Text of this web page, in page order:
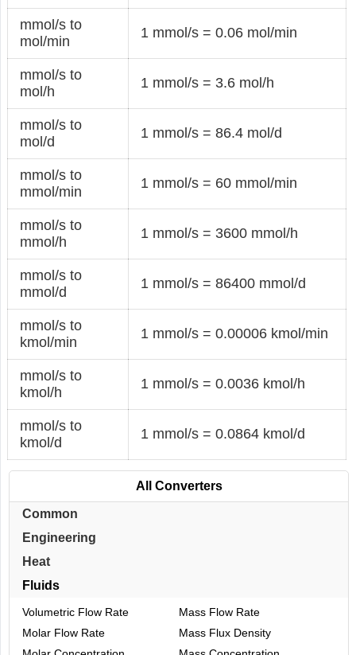
mmol/s to
mol/min
1 mmol/s = 0.06 mol/min
mmol/s to
mol/h
1 mmol/s = 3.6 mol/h
mmol/s to
mol/d
1 mmol/s = 86.4 mol/d
mmol/s to
mmol/min
1 mmol/s = 60 mmol/min
mmol/s to
mmol/h
1 mmol/s = 3600 mmol/h
mmol/s to
mmol/d
1 mmol/s = 86400 mmol/d
mmol/s to
kmol/min
1 mmol/s = 0.00006 kmol/min
mmol/s to
kmol/h
1 mmol/s = 0.0036 kmol/h
mmol/s to
kmol/d
1 mmol/s = 0.0864 kmol/d
All Converters
Common
Engineering
Heat
Fluids
Volumetric Flow Rate
Mass Flow Rate
Molar Flow Rate
Mass Flux Density